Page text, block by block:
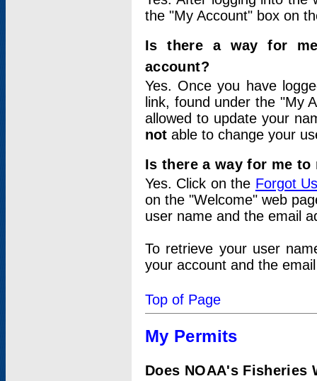
the "My Account" box on
Is there a way for
account?
Yes. Once you have
link, found under the "My
allowed to update your
not able to change your
Is there a way for me
Yes. Click on the Forgot
on the "Welcome" web
user name and the email
To retrieve your user
your account and the
Top of Page
My Permits
Does NOAA's